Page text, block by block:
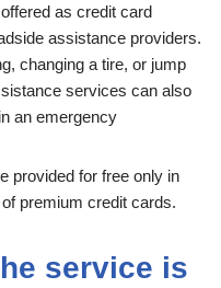
as credit card
assistance providers.
changing a tire, or jump
services can also
an emergency
provided for free only in
premium credit cards.
service is